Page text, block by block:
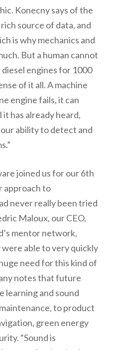
Konecny says of the
source of data, and
is why mechanics and
But a human cannot
engines for 1000
of it all. A machine
engine fails, it can
has already heard,
ability to detect and
joined us for our 6th
approach to
never really been tried
Maloux, our CEO,
mentor network,
able to very quickly
need for this kind of
notes that future
learning and sound
to product
green energy
“Sound is